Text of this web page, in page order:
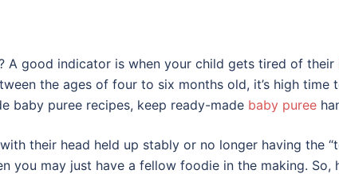
good indicator is when your child gets tired of their
the ages of four to six months old, it’s high time
baby puree recipes, keep ready-made baby puree
their head held up stably or no longer having the
you may just have a fellow foodie in the making. So,